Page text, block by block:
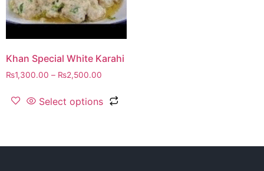
Khan Special White Karahi
₨1,300.00 – ₨2,500.00
Select options